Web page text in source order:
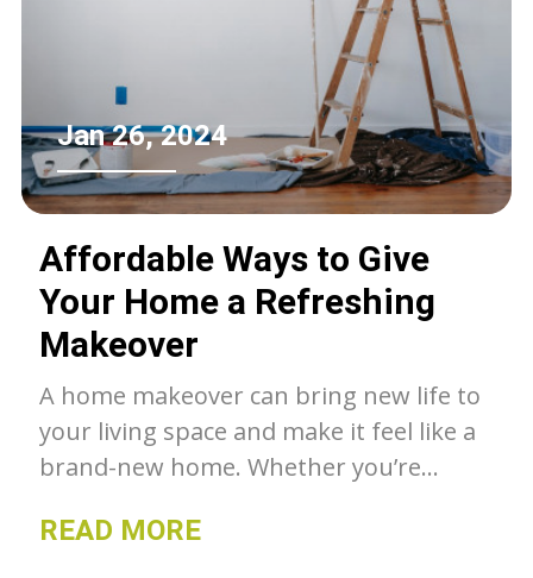
Jan 26, 2024
Affordable Ways to Give
Your Home a Refreshing
Makeover
A home makeover can bring new life to
your living space and make it feel like a
brand-new home. Whether you’re
complete overhaul, there are many
READ MORE